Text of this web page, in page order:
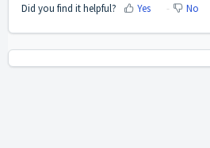
Did you find it helpful? Yes No